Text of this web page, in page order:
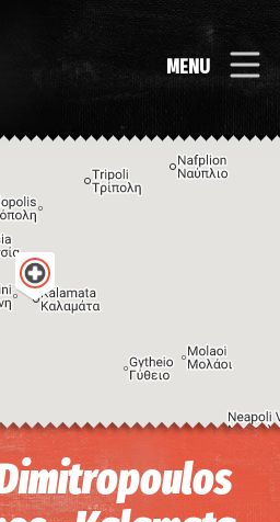
MENU
Image may be subject to copyright Terms